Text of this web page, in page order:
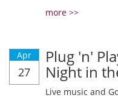
more >>
Apr
27
Plug 'n'
Night in
Live music and